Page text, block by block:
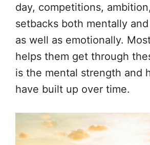
day, competitions,
setbacks both mentally
as well as emotionally.
helps them get through
is the mental strength and
have built up over time.